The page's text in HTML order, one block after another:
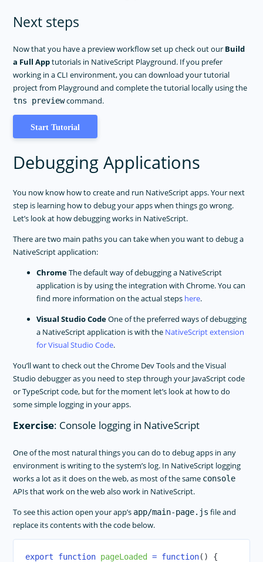
Next steps
Now that you have a preview workflow set up check out our Build
a Full Apptutorials in NativeScript Playground. If you prefer
working in a CLI environment, you can download your tutorial
project from Playground and complete the tutorial locally using the
tns previewcommand.
Start Tutorial
Debugging Applications
You now know how to create and run NativeScript apps. Your next
step is learning how to debug your apps when things go wrong.
Let’s look at how debugging works in NativeScript.
There are two main paths you can take when you want to debug a
NativeScript application:
ChromeThe default way of debugging a NativeScript
application is by using the integration with Chrome. You can
find more information on the actual steps here.
Visual Studio CodeOne of the preferred ways of debugging
a NativeScript application is with the NativeScript extension
for Visual Studio Code.
You’ll want to check out the Chrome Dev Tools and the Visual
Studio debugger as you need to step through your JavaScript code
or TypeScript code, but for the moment let’s look at how to do
some simple logging in your apps.
Exercise: Console logging in NativeScript
One of the most natural things you can do to debug apps in any
environment is writing to the system’s log. In NativeScript logging
works a lot as it does on the web, as most of the same console
APIs that work on the web also work in NativeScript.
To see this action open your app’s app/main-page.js file and
replace its contents with the code below.
export function pageLoaded = function( )
{